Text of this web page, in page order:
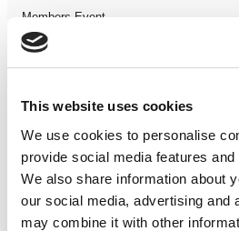
This website uses cookies
We use cookies to personalise
provide social media features
We also share information about
our social media, advertising and
may combine it with other
Members Event
Music
Musical
Not Classified
One Night